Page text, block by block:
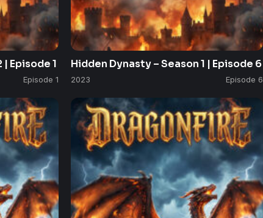
Episode 1
Episode 1
Hidden Dynasty – Season 1 | Episode 6
2023 Episode 6